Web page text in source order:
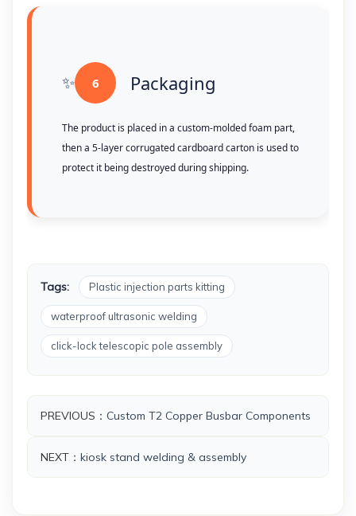
6 Packaging
The product is placed in a custom-molded foam part,
then a 5-layer corrugated cardboard carton is used to
protect it being destroyed during shipping.
Tags: Plastic injection parts kitting
waterproof ultrasonic welding
click-lock telescopic pole assembly
PREVIOUS： Custom T2 Copper Busbar Components
NEXT： kiosk stand welding & assembly